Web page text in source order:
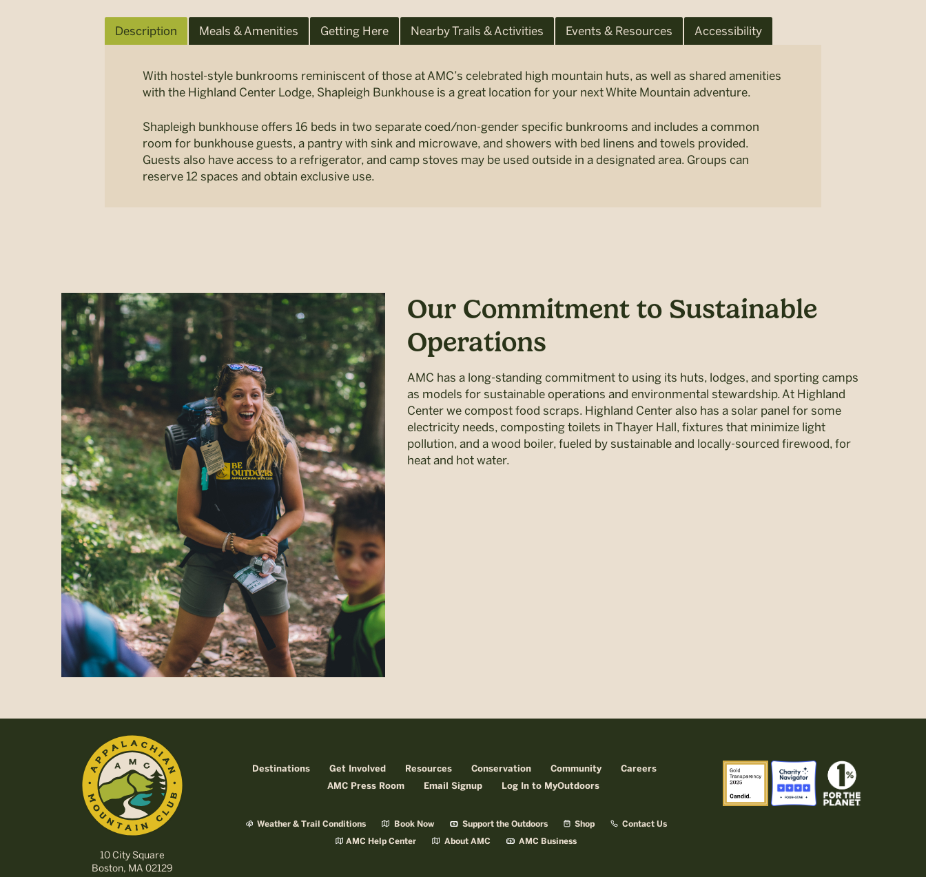
Description Meals & Amenities Getting Here Nearby Trails & Activities Events & Resources Accessibility
With hostel-style bunkrooms reminiscent of those at AMC’s celebrated high mountain huts, as well as shared amenities
with the Highland Center Lodge, Shapleigh Bunkhouse is a great location for your next White Mountain adventure.
Shapleigh bunkhouse offers 16 beds in two separate coed/non-gender specific bunkrooms and includes a common
room for bunkhouse guests, a pantry with sink and microwave, and showers with bed linens and towels provided.
Guests also have access to a refrigerator, and camp stoves may be used outside in a designated area. Groups can
reserve 12 spaces and obtain exclusive use.
Our Commitment to Sustainable
Operations
AMC has a long-standing commitment to using its huts, lodges, and sporting camps
as models for sustainable operations and environmental stewardship. At Highland
Center we compost food scraps. Highland Center also has a solar panel for some
electricity needs, composting toilets in Thayer Hall, fixtures that minimize light
pollution, and a wood boiler, fueled by sustainable and locally-sourced firewood, for
heat and hot water.
10 City Square
Boston, MA 02129
Destinations Get Involved Resources Conservation Community
Careers
AMC Press Room
Email Signup Log In to MyOutdoors
Weather & Trail Conditions Book Now Support the Outdoors Shop Contact Us
AMC Help Center About AMC AMC Business